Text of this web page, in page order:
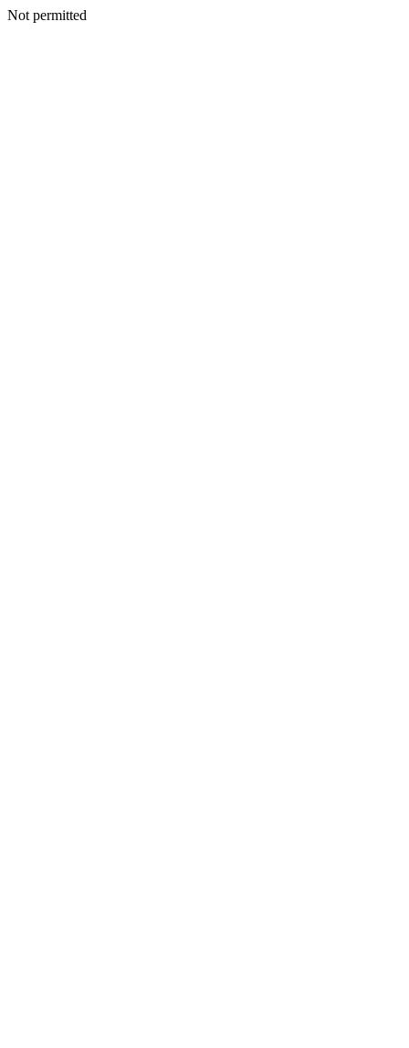
Not permitted